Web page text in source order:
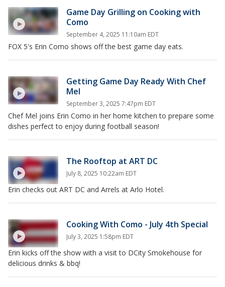
Game Day Grilling on Cooking with
Como
September 4, 2025 11:10am EDT
FOX 5's Erin Como shows off the best game day eats.
Getting Game Day Ready With Chef
Mel
September 3, 2025 7:47pm EDT
Chef Mel joins Erin Como in her home kitchen to prepare some
dishes perfect to enjoy during football season!
The Rooftop at ART DC
July 8, 2025 10:22am EDT
Erin checks out ART DC and Arrels at Arlo Hotel.
Cooking With Como - July 4th Special
July 3, 2025 1:58pm EDT
Erin kicks off the show with a visit to DCity Smokehouse for
delicious drinks & bbq!